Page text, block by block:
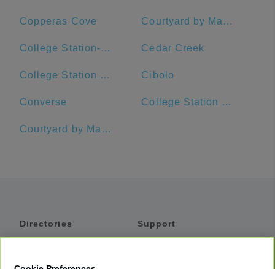
Copperas Cove Courtyard by Marriott Austin Downtown/Convention Center
College Station-Bryan, TX Cedar Creek
College Station High School Cibolo
Converse College Station Middle School
Courtyard by Marriott Austin Pflugerville and Pflugerville Conference Center
Directories
Support